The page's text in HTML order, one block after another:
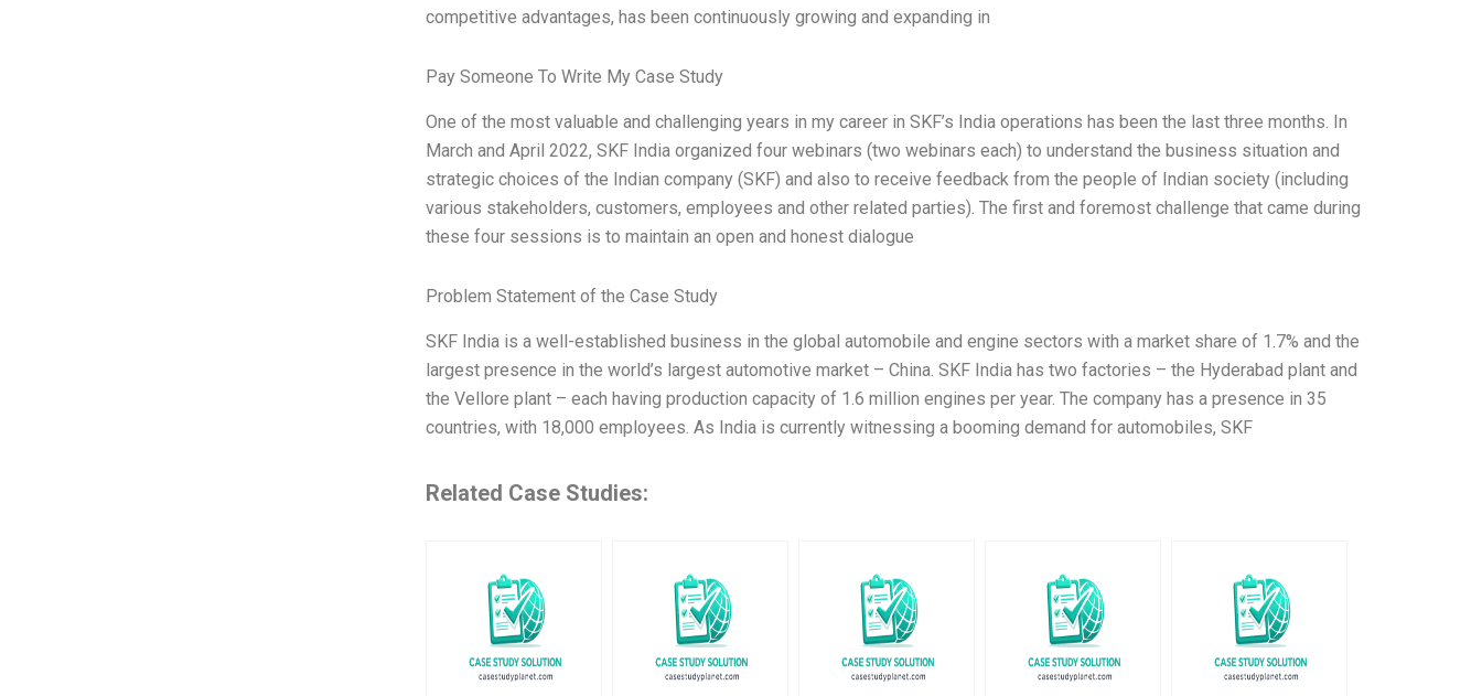
competitive advantages, has been continuously growing and expanding in
Pay Someone To Write My Case Study
One of the most valuable and challenging years in my career in SKF’s India operations has been the last three months. In
March and April 2022, SKF India organized four webinars (two webinars each) to understand the business situation and
strategic choices of the Indian company (SKF) and also to receive feedback from the people of Indian society (including
various stakeholders, customers, employees and other related parties). The first and foremost challenge that came during
these four sessions is to maintain an open and honest dialogue
Problem Statement of the Case Study
SKF India is a well-established business in the global automobile and engine sectors with a market share of 1.7% and the
largest presence in the world’s largest automotive market – China. SKF India has two factories – the Hyderabad plant and
the Vellore plant – each having production capacity of 1.6 million engines per year. The company has a presence in 35
countries, with 18,000 employees. As India is currently witnessing a booming demand for automobiles, SKF
Related Case Studies: